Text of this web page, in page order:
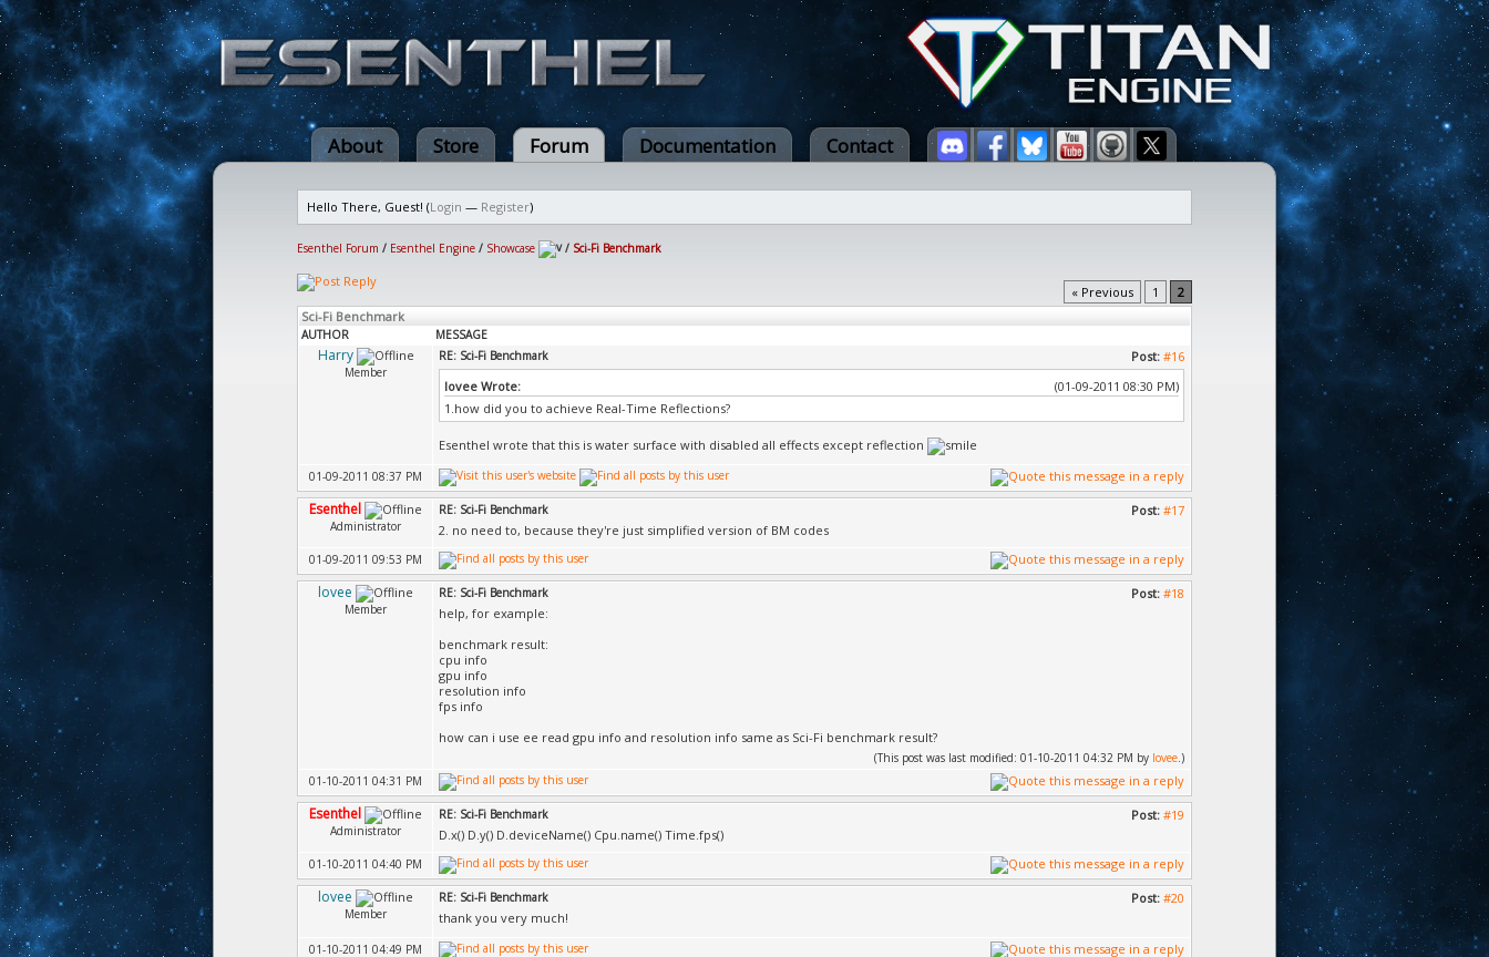
About Store Forum Documentation Contact
Hello There, Guest! (Login — Register)
Esenthel Forum / Esenthel Engine / Showcase / Sci-Fi Benchmark
« Previous 1
2
Sci-Fi Benchmark
AUTHOR MESSAGE
Harry
Member
Post: #16
RE: Sci-Fi Benchmark
(01-09-2011 08:30 PM)
lovee Wrote:
1.how did you to achieve Real-Time Reflections?
Esenthel wrote that this is water surface with disabled all effects except reflection
01-09-2011 08:37 PM
Esenthel
Administrator
Post: #17
RE: Sci-Fi Benchmark
2. no need to, because they're just simplified version of BM codes
01-09-2011 09:53 PM
lovee
Member
Post: #18
RE: Sci-Fi Benchmark
help, for example:
benchmark result:
cpu info
gpu info
resolution info
fps info
how can i use ee read gpu info and resolution info same as Sci-Fi benchmark result?
(This post was last modified: 01-10-2011 04:32 PM by lovee.)
01-10-2011 04:31 PM
Esenthel
Administrator
Post: #19
RE: Sci-Fi Benchmark
D.x() D.y() D.deviceName() Cpu.name() Time.fps()
01-10-2011 04:40 PM
lovee
Member
Post: #20
RE: Sci-Fi Benchmark
thank you very much!
01-10-2011 04:49 PM